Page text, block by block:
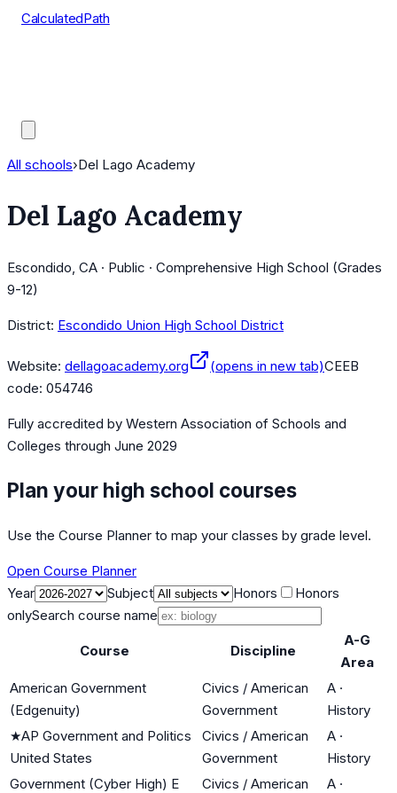
CalculatedPath
All schools›Del Lago Academy
Del Lago Academy
Escondido, CA · Public · Comprehensive High School (Grades
9-12)
District: Escondido Union High School District
Website: dellagoacademy.org (opens in new tab)CEEB
code: 054746
Fully accredited by Western Association of Schools and
Colleges through June 2029
Plan your high school courses
Use the Course Planner to map your classes by grade level.
Open Course Planner
Year
Subject Honors
Honors
onlySearch course name
Course Discipline
A-G
Area
American Government
(Edgenuity)
Civics / American
Government
A ·
History
★AP Government and Politics
United States
Civics / American
Government
A ·
History
Government (Cyber High) E
Civics / American
A ·